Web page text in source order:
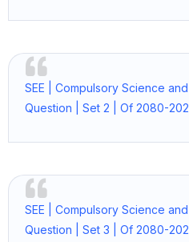
SEE | Compulsory Science
Question | Set 2 | Of 2080-
SEE | Compulsory Science
Question | Set 3 | Of 2080-